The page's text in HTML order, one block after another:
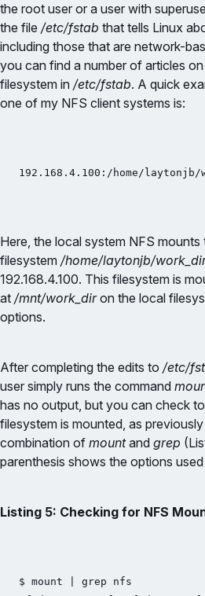
the root user or a user with
the file /etc/fstab that tells Linux
including those that are network-
you can find a number of articles
filesystem in /etc/fstab. A quick
one of my NFS client systems is:
192.168.4.100:/home/
Here, the local system NFS mounts
filesystem /home/laytonjb/
192.168.4.100. This filesystem is
at /mnt/work_diron the local
options.
After completing the edits to /etc/
user simply runs the command
has no output, but you can check
filesystem is mounted, as
combination of mountand grep
parenthesis shows the options
Listing 5: Checking for NFS
$ mount | grep nfs